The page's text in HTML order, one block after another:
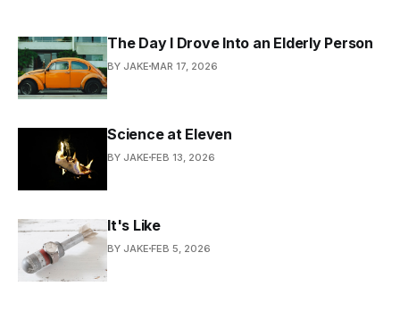
The Day I Drove Into an Elderly Person
BY JAKE MAR 17, 2026
Science at Eleven
BY JAKE FEB 13, 2026
It's Like
BY JAKE FEB 5, 2026